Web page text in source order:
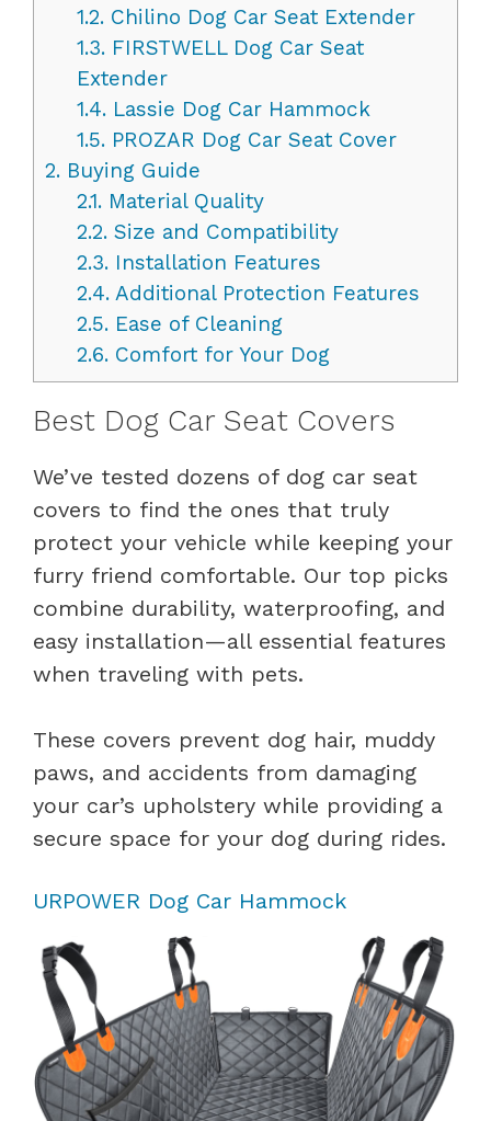
1.2.Chilino Dog Car Seat Extender
1.3.FIRSTWELL Dog Car Seat
Extender
1.4.Lassie Dog Car Hammock
1.5.PROZAR Dog Car Seat Cover
2. Buying Guide
2.1.Material Quality
2.2.Size and Compatibility
2.3.Installation Features
2.4.Additional Protection Features
2.5.Ease of Cleaning
2.6.Comfort for Your Dog
Best Dog Car Seat Covers
We’ve tested dozens of dog car seat
covers to find the ones that truly
protect your vehicle while keeping your
furry friend comfortable. Our top picks
combine durability, waterproofing, and
easy installation—all essential features
when traveling with pets.
These covers prevent dog hair, muddy
paws, and accidents from damaging
your car’s upholstery while providing a
secure space for your dog during rides.
URPOWER Dog Car Hammock